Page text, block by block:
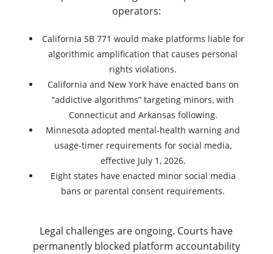
operators:
California SB 771 would make platforms liable for
algorithmic amplification that causes personal
rights violations.
California and New York have enacted bans on
“addictive algorithms” targeting minors, with
Connecticut and Arkansas following.
Minnesota adopted mental-health warning and
usage-timer requirements for social media,
effective July 1, 2026.
Eight states have enacted minor social media
bans or parental consent requirements.
Legal challenges are ongoing. Courts have
permanently blocked platform accountability